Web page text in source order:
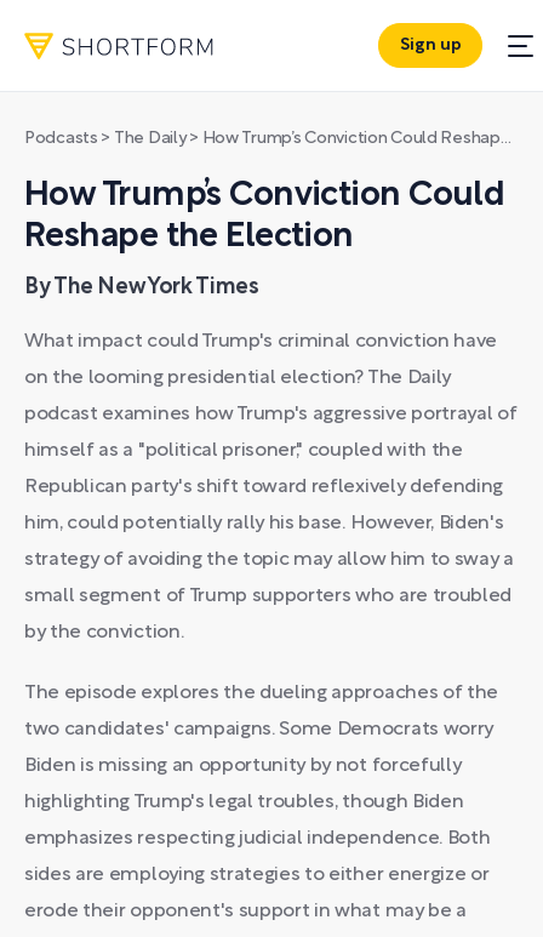
Sign up
Podcasts > The Daily> How Trump’s Conviction Could Reshape the Election
How Trump’s Conviction Could
Reshape the Election
By The New York Times
What impact could Trump's criminal conviction have
on the looming presidential election? The Daily
podcast examines how Trump's aggressive portrayal of
himself as a "political prisoner," coupled with the
Republican party's shift toward reflexively defending
him, could potentially rally his base. However, Biden's
strategy of avoiding the topic may allow him to sway a
small segment of Trump supporters who are troubled
by the conviction.
The episode explores the dueling approaches of the
two candidates' campaigns. Some Democrats worry
Biden is missing an opportunity by not forcefully
highlighting Trump's legal troubles, though Biden
emphasizes respecting judicial independence. Both
sides are employing strategies to either energize or
erode their opponent's support in what may be a